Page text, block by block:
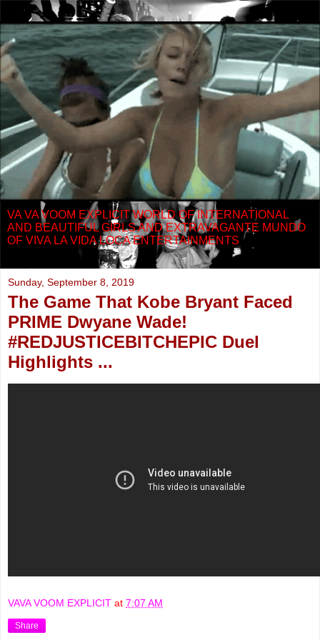
VA VA VOOM EXPLICIT WORLD OF INTERNATIONAL
AND BEAUTIFUL GIRLS AND EXTRAVAGANTE MUNDO
OF VIVA LA VIDA LOCA ENTERTAINMENTS
Sunday, September 8, 2019
The Game That Kobe Bryant Faced
PRIME Dwyane Wade!
#REDJUSTICEBITCHEPIC Duel
Highlights ...
VAVA VOOM EXPLICIT at 7:07 AM
Share